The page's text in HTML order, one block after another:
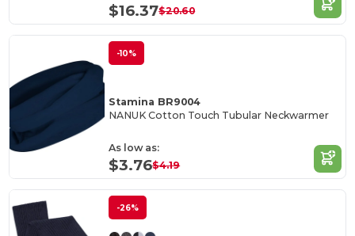
$16.37$20.60
-10%
Stamina BR9004
NANUK Cotton Touch Tubular Neckwarmer
As low as:
$3.76$4.19
-26%